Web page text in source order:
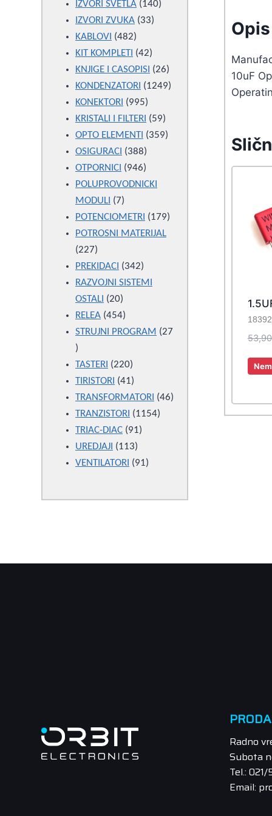
10uF
18392
products
IZVORI SVETLA 140140
IZVORI ZVUKA 3333
KABLOVI 482482
products
KIT KOMPLETI 4242
products
KNJIGE I CASOPISI 2626
products
KONDENZATORI 12491249
KONEKTORI 995995
products
KRISTALI I FILTERI 5959
products
OPTO ELEMENTI 359359
OSIGURACI 388388
products
OTPORNICI 946946
products
POLUPROVODNICKI
MODULI
77
products
POTENCIOMETRI 179179
POTROSNI MATERIJAL
227227
products
PREKIDACI 342342
products
RAZVOJNI SISTEMI
OSTALI
2020
products
RELEA 454454
products
STRUJNI PROGRAM
27
27
products
TASTERI 220220
products
TIRISTORI 4141
products
TRANSFORMATORI 4646
TRANZISTORI 11541154
TRIAC-DIAC 9191
UREDJAJI 113113
products
VENTILATORI 9191
Radno
Subota
Tel.: 021/
Email: